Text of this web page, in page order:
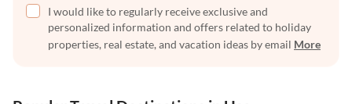
I would like to regularly receive exclusive and
personalized information and offers related to holiday
properties, real estate, and vacation ideas by email More